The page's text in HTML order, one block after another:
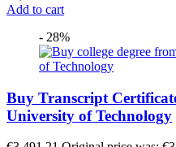
Add to cart
- 28%
Buy Transcript
University of Technology